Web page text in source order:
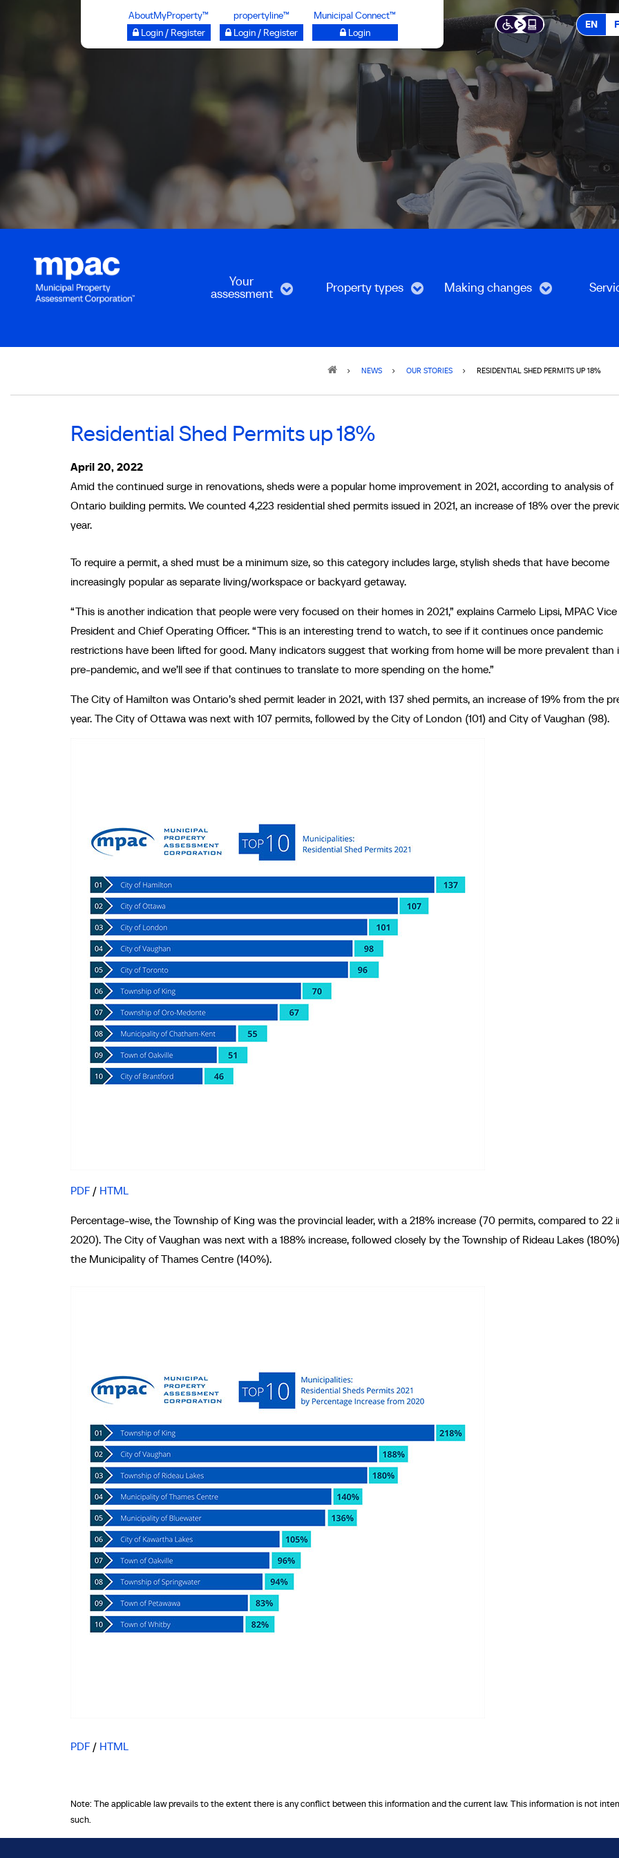
AboutMyProperty™
Login / Register
propertyline™
Login / Register
Municipal Connect™
Login
EN
Your
assessment Property types Making changes
NEWS OUR STORIES RESIDENTIAL SHED PERMITS UP 18%
Residential Shed Permits up 18%
April 20, 2022
Amid the continued surge in renovations, sheds were a popular home improvement in 2021, according to analysis of
Ontario building permits. We counted 4,223 residential shed permits issued in 2021, an increase of 18% over the
year.
To require a permit, a shed must be a minimum size, so this category includes large, stylish sheds that have become
increasingly popular as separate living/workspace or backyard getaway.
“This is another indication that people were very focused on their homes in 2021,” explains Carmelo Lipsi, MPAC Vice
President and Chief Operating Officer. “This is an interesting trend to watch, to see if it continues once pandemic
restrictions have been lifted for good. Many indicators suggest that working from home will be more prevalent than
pre-pandemic, and we’ll see if that continues to translate to more spending on the home.”
The City of Hamilton was Ontario’s shed permit leader in 2021, with 137 shed permits, an increase of 19% from the
year. The City of Ottawa was next with 107 permits, followed by the City of London (101) and City of Vaughan (98).
PDF / HTML
Percentage-wise, the Township of King was the provincial leader, with a 218% increase (70 permits, compared to 22
2020). The City of Vaughan was next with a 188% increase, followed closely by the Township of Rideau Lakes
the Municipality of Thames Centre (140%).
PDF / HTML
Note: The applicable law prevails to the extent there is any conflict between this information and the current law. This information is not
such.